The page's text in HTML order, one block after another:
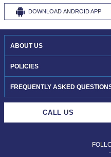
DOWNLOAD ANDROID APP
ABOUT US
WHO WE ARE?
INVESTOR RELATIONS
POLICIES
30-DAY RETURNS
FREQUENTLY ASKED
CALL US